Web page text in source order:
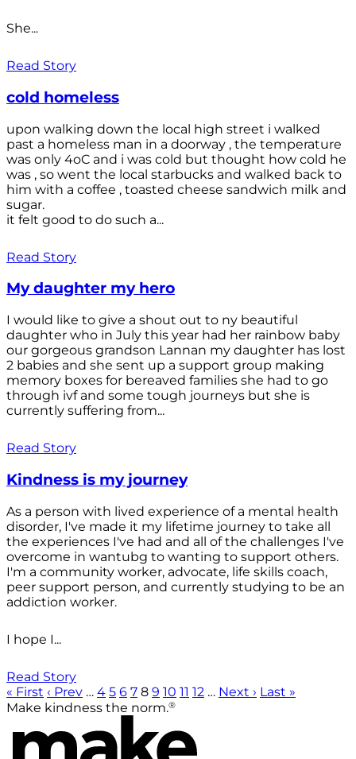
She...
Read Story
cold homeless
upon walking down the local high street i walked
past a homeless man in a doorway , the temperature
was only 4oC and i was cold but thought how cold he
was , so went the local starbucks and walked back to
him with a coffee , toasted cheese sandwich milk and
sugar.
it felt good to do such a...
Read Story
My daughter my hero
I would like to give a shout out to ny beautiful
daughter who in July this year had her rainbow baby
our gorgeous grandson Lannan my daughter has lost
2 babies and she sent up a support group making
memory boxes for bereaved families she had to go
through ivf and some tough journeys but she is
currently suffering from...
Read Story
Kindness is my journey
As a person with lived experience of a mental health
disorder, I've made it my lifetime journey to take all
the experiences I've had and all of the challenges I've
overcome in wantubg to wanting to support others.
I'm a community worker, advocate, life skills coach,
peer support person, and currently studying to be an
addiction worker.
I hope I...
Read Story
« First ‹ Prev … 4 5 6 7 8 9 10 11 12 … Next › Last »
Make kindness the norm.®